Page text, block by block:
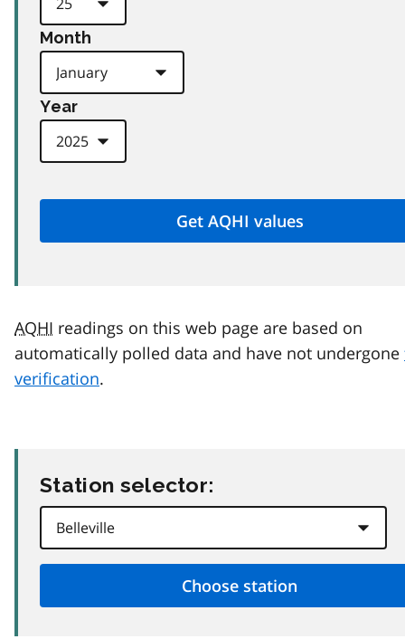
Month
Year
AQHI readings on this web page are based on
automatically polled data and have not undergone
verification.
Station selector: